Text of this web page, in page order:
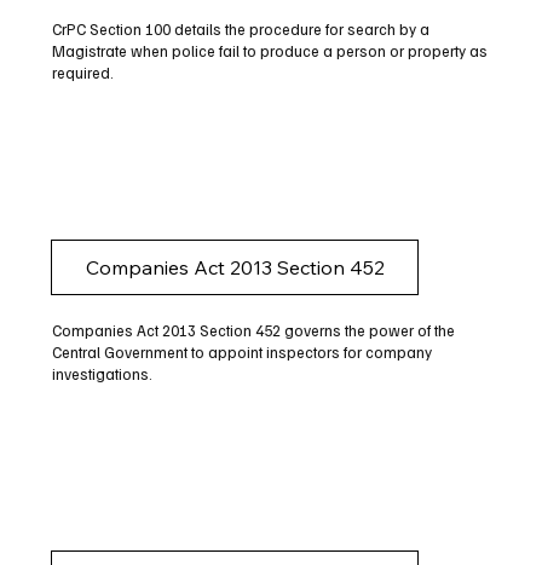
CrPC Section 100 details the procedure for search by a
Magistrate when police fail to produce a person or property as
required.
Companies Act 2013 Section 452
Companies Act 2013 Section 452 governs the power of the
Central Government to appoint inspectors for company
investigations.